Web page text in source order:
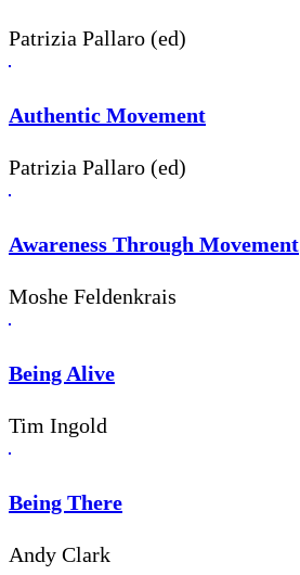
Patrizia Pallaro (ed)
Authentic Movement
Patrizia Pallaro (ed)
Awareness Through Movement
Moshe Feldenkrais
Being Alive
Tim Ingold
Being There
Andy Clark